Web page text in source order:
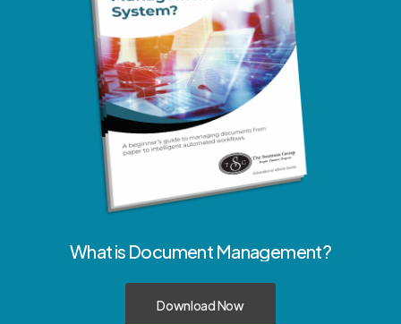
Whatis Document Management?
Download Now